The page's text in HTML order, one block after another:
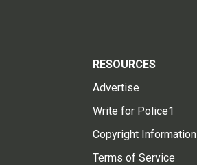
RESOURCES
Advertise
Write for Police1
Copyright Information
Terms of Service